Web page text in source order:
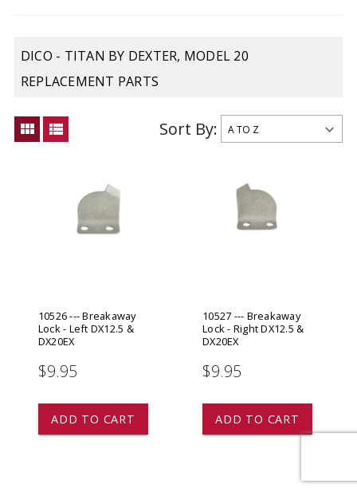
DICO - TITAN BY DEXTER, MODEL 20
REPLACEMENT PARTS
view_module view_list Sort By:
10526 --- Breakaway
Lock - Left DX12.5 &
DX20EX
$9.95
ADD TO CART
10527 --- Breakaway
Lock - Right DX12.5 &
DX20EX
$9.95
ADD TO CART